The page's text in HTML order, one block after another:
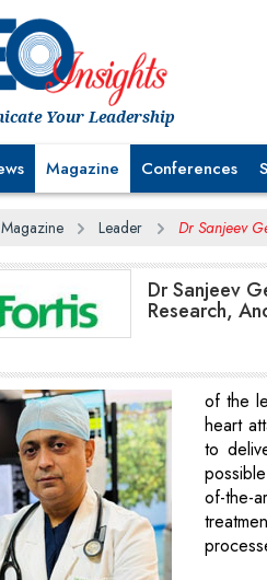
Your Leadership
Magazine Conferences
Magazine Leader Dr Sanjeev
Dr Sanjeev
Research,
of the
heart
to
of-